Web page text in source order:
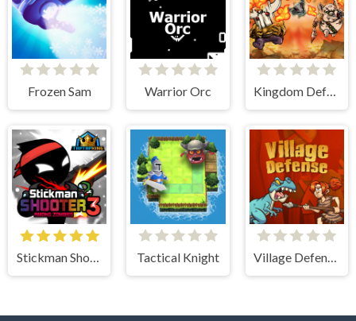
Frozen Sam Warrior Orc Kingdom Defense Chaos Time
Stickman Shooter 3 Among Monsters Tactical Knight Village Defense